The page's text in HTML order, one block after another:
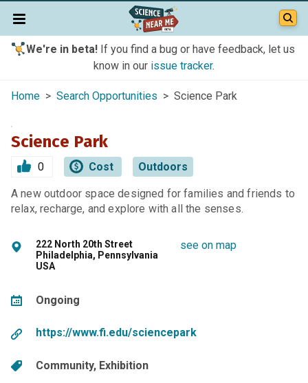
We're in beta!If you find a bug or have feedback, let us
know in our issue tracker.
Home > Search Opportunities > Science Park
Science Park
0 Cost Outdoors
A new outdoor space designed for families and friends to
relax, recharge, and explore with all the senses.
222 North 20th Street
Philadelphia, Pennsylvania
USA
see on map
Ongoing
https://www.fi.edu/sciencepark
Community Exhibition